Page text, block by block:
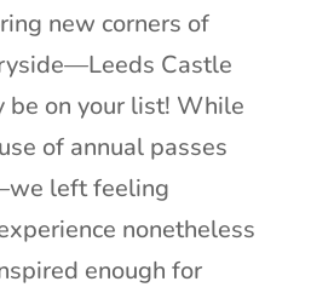
new corners of
Castle
be on your list! While
of annual passes
left feeling
nonetheless
enough for